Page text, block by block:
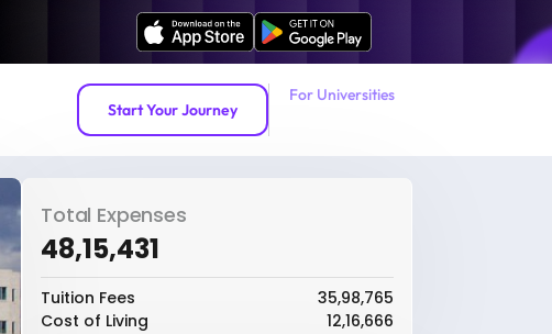
Start Your Journey
For Universities
Total Expenses
₹48,15,431
Tuition Fees
₹35,98,765
Cost of Living
₹12,16,666